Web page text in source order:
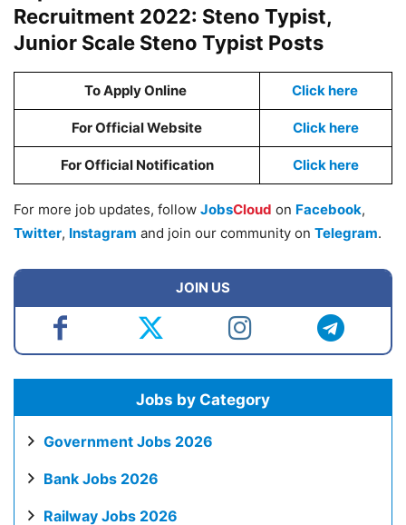
Recruitment 2022: Steno Typist,
Junior Scale Steno Typist Posts
To Apply Online Click here
For Official Website Click here
For Official Notification Click here
For more job updates, follow JobsCloud on Facebook,
Twitter, Instagram and join our community on Telegram.
JOIN US
Jobs by Category
Government Jobs 2026
Bank Jobs 2026
Railway Jobs 2026